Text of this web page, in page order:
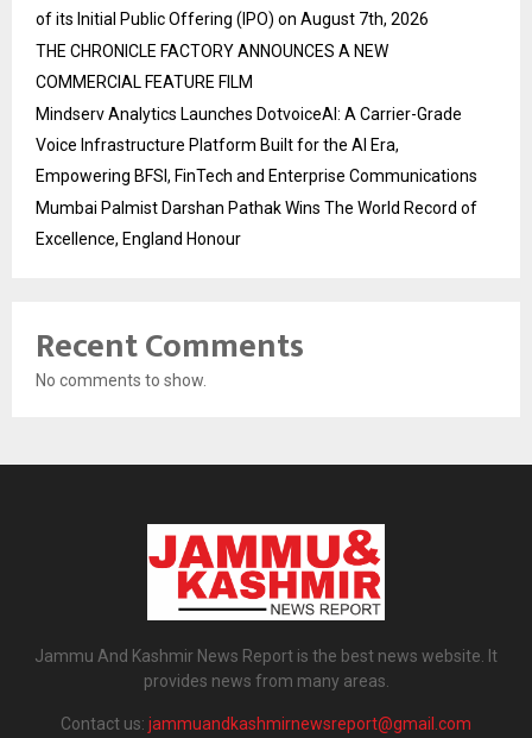
of its Initial Public Offering (IPO) on August 7th, 2026
THE CHRONICLE FACTORY ANNOUNCES A NEW
COMMERCIAL FEATURE FILM
Mindserv Analytics Launches DotvoiceAI: A Carrier-Grade
Voice Infrastructure Platform Built for the AI Era,
Empowering BFSI, FinTech and Enterprise Communications
Mumbai Palmist Darshan Pathak Wins The World Record of
Excellence, England Honour
Recent Comments
No comments to show.
Jammu And Kashmir News Report is the best news website. It
provides news from many areas.
Contact us: jammuandkashmirnewsreport@gmail.com